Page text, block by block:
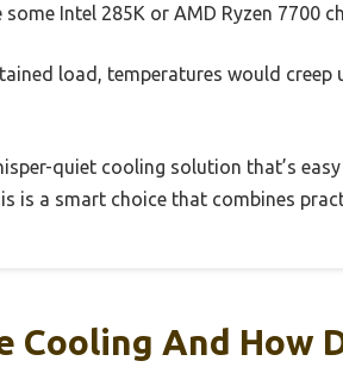
Intel 285K or AMD Ryzen 7700
load, temperatures would
quiet cooling solution that’s
is a smart choice that combines
Cooling And How